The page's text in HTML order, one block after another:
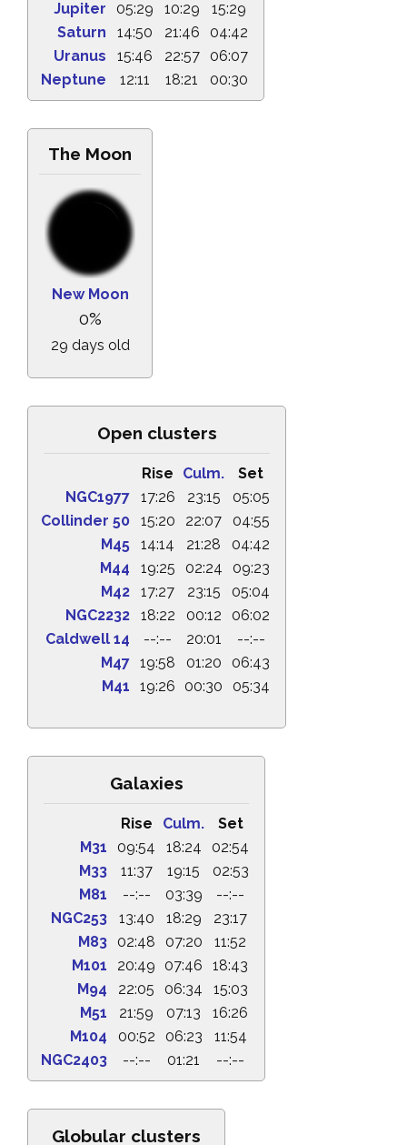
Jupiter
05:29 10:29
15:29
Saturn
14:50 21:46
04:42
Uranus
15:46 22:57
06:07
Neptune
12:11 18:21 00:30
The Moon
New Moon
0%
29 days old
Open clusters
Rise Culm.
Set
NGC1977
17:26 23:15
05:05
Collinder 50
15:20 22:07
04:55
M45
14:14 21:28
04:42
M44
19:25 02:24
09:23
M42
17:27 23:15
05:04
NGC2232
18:22 00:12
06:02
Caldwell 14
--:-- 20:01
--:--
M47 19:58 01:20
06:43
M41
19:26 00:30 05:34
Galaxies
Rise Culm.
Set
M31
09:54 18:24
02:54
M33
11:37 19:15
02:53
M81
--:-- 03:39
--:--
NGC253
13:40 18:29
23:17
M83
02:48 07:20
11:52
M101
20:49 07:46
18:43
M94
22:05 06:34
15:03
M51
21:59 07:13
16:26
M104
00:52 06:23
11:54
NGC2403
--:-- 01:21 --:--
Globular clusters